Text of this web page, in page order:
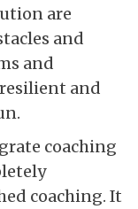
are
and
and
resilient and
coaching
coaching. It